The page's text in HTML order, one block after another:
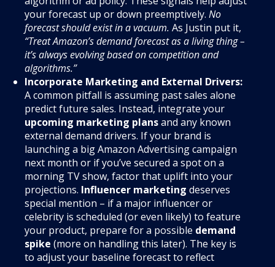
your forecast up or down preemptively. No
forecast should exist in a vacuum. As Justin put it,
“Treat Amazon’s demand forecast as a living thing –
it’s always evolving based on competition and
algorithms.”
Incorporate Marketing and External Drivers:
A common pitfall is assuming past sales alone
predict future sales. Instead, integrate your
upcoming marketing plansand any known
external demand drivers. If your brand is
launching a big Amazon Advertising campaign
next month or if you’ve secured a spot on a
morning TV show, factor that uplift into your
projections. Influencer marketing deserves
special mention – if a major influencer or
celebrity is scheduled (or even likely) to feature
your product, prepare for a possible demand
spike (more on handling this later). The key is
to adjust your baseline forecast to reflect